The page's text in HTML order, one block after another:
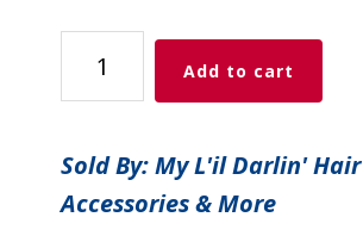
/Rhinestone,
Heart
Shooting
Star
Add to cart
Sold By: My L'il Darlin' Hair
Accessories & More